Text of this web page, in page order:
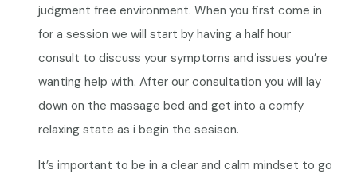
judgment free environment. When you first come in
for a session we will start by having a half hour
consult to discuss your symptoms and issues you’re
wanting help with. After our consultation you will lay
down on the massage bed and get into a comfy
relaxing state as i begin the sesison.
It’s important to be in a clear and calm mindset to go